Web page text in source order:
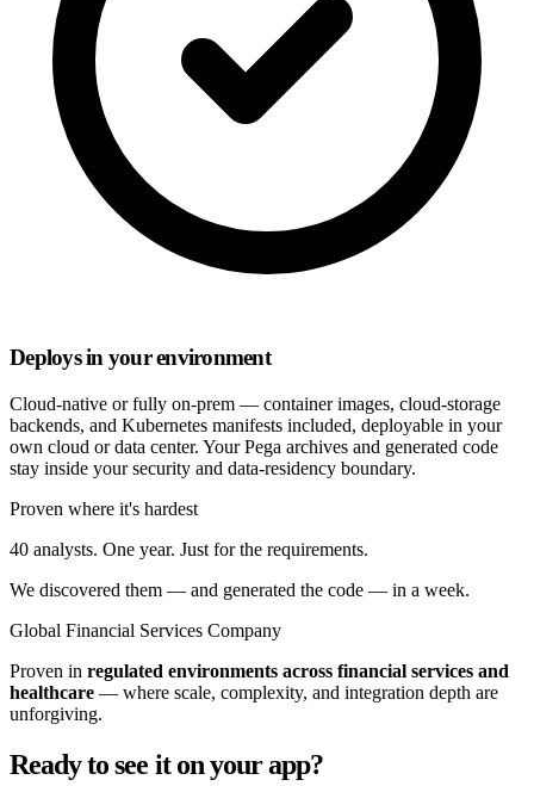
Deploys in your environment
Cloud-native or fully on-prem — container images, cloud-storage
backends, and Kubernetes manifests included, deployable in your
own cloud or data center. Your Pega archives and generated code
stay inside your security and data-residency boundary.
Proven where it's hardest
40 analysts. One year. Just for the requirements.
We discovered them — and generated the code — in a week.
Global Financial Services Company
Proven in regulated environments across financial services and
healthcare — where scale, complexity, and integration depth are
unforgiving.
Ready to see it on your app?